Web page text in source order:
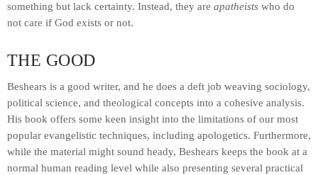
something but lack certainty. Instead, they are apatheists who do
not care if God exists or not.
THE GOOD
Beshears is a good writer, and he does a deft job weaving sociology,
political science, and theological concepts into a cohesive analysis.
His book offers some keen insight into the limitations of our most
popular evangelistic techniques, including apologetics. Furthermore,
while the material might sound heady, Beshears keeps the book at a
normal human reading level while also presenting several practical